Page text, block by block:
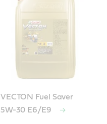
VECTON Fuel Saver
5W-30 E6/E9